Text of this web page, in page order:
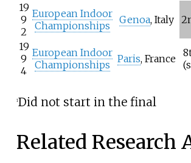
19
9
2
European Indoor
Championships
Genoa, Italy
19
9
4
European Indoor
Championships
Paris, France
1Did not start in the final
Related Research